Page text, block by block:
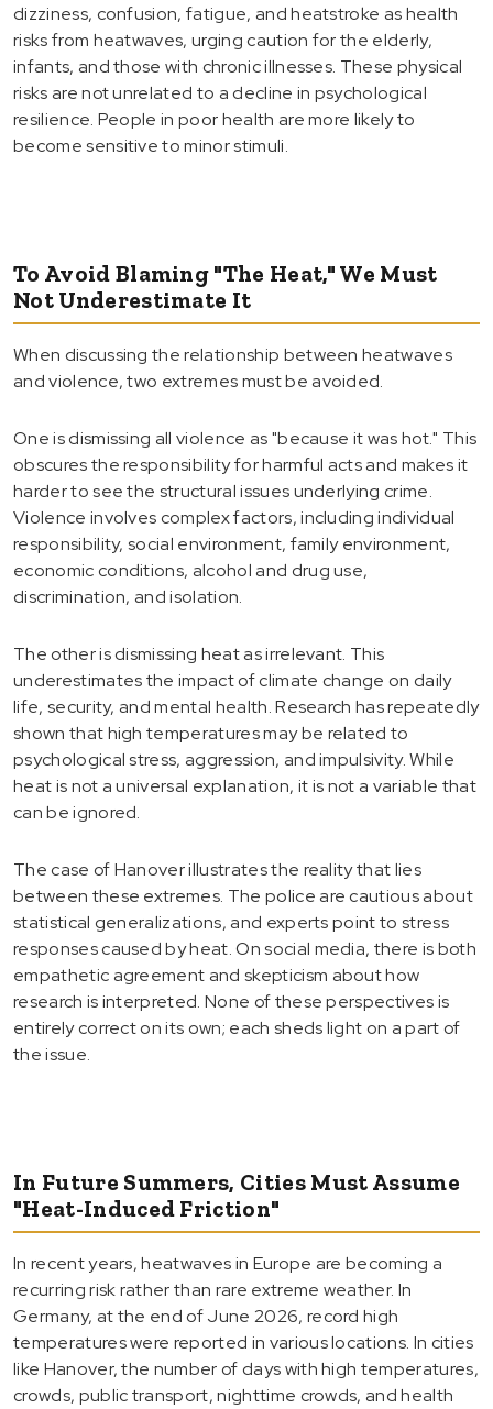
dizziness, confusion, fatigue, and heatstroke as health
risks from heatwaves, urging caution for the elderly,
infants, and those with chronic illnesses. These physical
risks are not unrelated to a decline in psychological
resilience. People in poor health are more likely to
become sensitive to minor stimuli.
To Avoid Blaming "The Heat," We Must
Not Underestimate It
When discussing the relationship between heatwaves
and violence, two extremes must be avoided.
One is dismissing all violence as "because it was hot." This
obscures the responsibility for harmful acts and makes it
harder to see the structural issues underlying crime.
Violence involves complex factors, including individual
responsibility, social environment, family environment,
economic conditions, alcohol and drug use,
discrimination, and isolation.
The other is dismissing heat as irrelevant. This
underestimates the impact of climate change on daily
life, security, and mental health. Research has repeatedly
shown that high temperatures may be related to
psychological stress, aggression, and impulsivity. While
heat is not a universal explanation, it is not a variable that
can be ignored.
The case of Hanover illustrates the reality that lies
between these extremes. The police are cautious about
statistical generalizations, and experts point to stress
responses caused by heat. On social media, there is both
empathetic agreement and skepticism about how
research is interpreted. None of these perspectives is
entirely correct on its own; each sheds light on a part of
the issue.
In Future Summers, Cities Must Assume
"Heat-Induced Friction"
In recent years, heatwaves in Europe are becoming a
recurring risk rather than rare extreme weather. In
Germany, at the end of June 2026, record high
temperatures were reported in various locations. In cities
like Hanover, the number of days with high temperatures,
crowds, public transport, nighttime crowds, and health